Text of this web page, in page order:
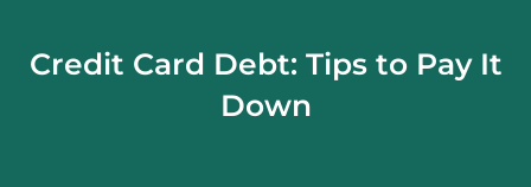
Credit Card Debt: Tips to Pay It
Down